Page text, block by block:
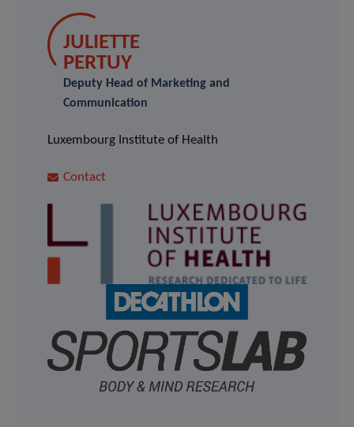
JULIETTE
PERTUY
Deputy Head of Marketing and
Communication
Luxembourg Institute of Health
Contact